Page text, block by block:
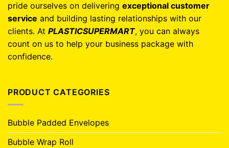
pride ourselves on delivering exceptional customer
service and building lasting relationships with our
clients. At PLASTICSUPERMART, you can always
count on us to help your business package with
confidence.
PRODUCT CATEGORIES
Bubble Padded Envelopes
Bubble Wrap Roll